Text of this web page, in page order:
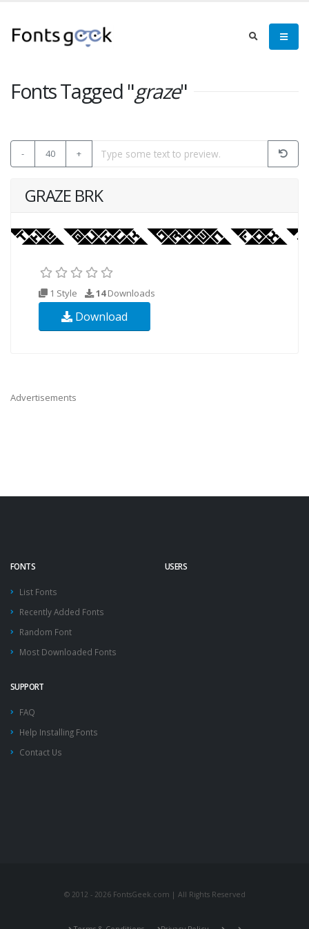
Fonts Tagged "graze"
- 40 +
GRAZE BRK
1 Style 14Downloads
Download
Advertisements
FONTS
List Fonts
Recently Added Fonts
Random Font
Most Downloaded Fonts
USERS
SUPPORT
FAQ
Help Installing Fonts
Contact Us
© 2012 - 2026 FontsGeek.com | All Rights Reserved